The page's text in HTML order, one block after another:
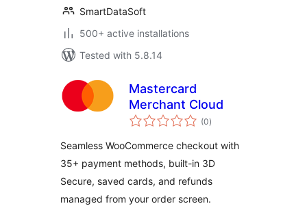
SmartDataSoft
500+ active installations
Tested with 5.8.14
Mastercard
Merchant Cloud
(0total
ratings
)
Seamless WooCommerce checkout with
35+ payment methods, built-in 3D
Secure, saved cards, and refunds
managed from your order screen.